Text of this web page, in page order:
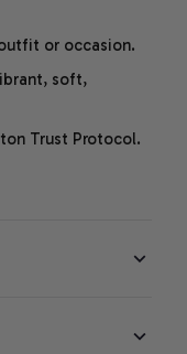
or occasion.
soft,
Trust Protocol.